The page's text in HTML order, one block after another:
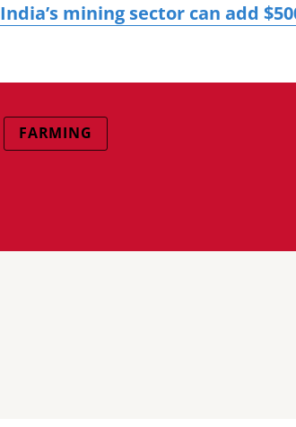
India’s mining sector can add
FARMING